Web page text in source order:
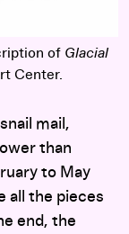
of Glacial
Center.
mail,
than
to May
all the pieces
end, the